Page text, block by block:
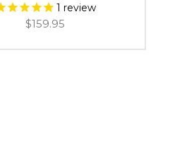
1 review
$159.95